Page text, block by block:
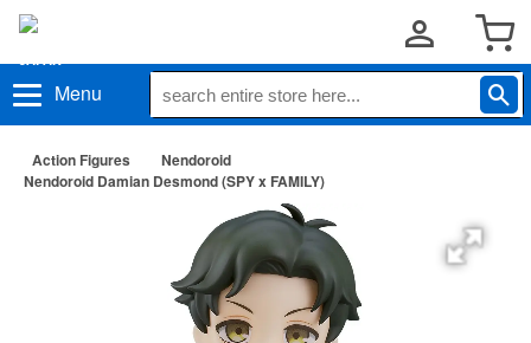
Menu
Action Figures
Nendoroid
Nendoroid Damian Desmond (SPY x FAMILY)